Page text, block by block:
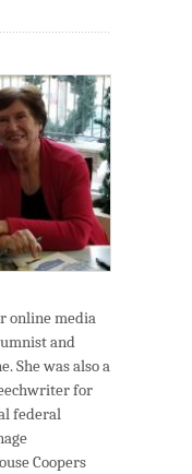
online media
and
She was also a
for
federal
Coopers